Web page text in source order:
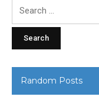
Random Posts